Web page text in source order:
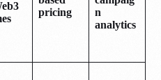
pricing
n
analytics